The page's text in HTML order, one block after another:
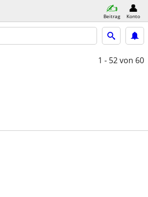
Beitrag Konto
1 - 52von 60